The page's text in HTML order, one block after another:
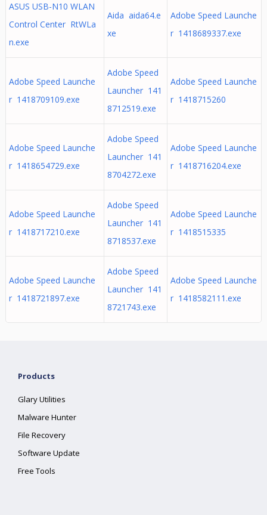
ASUS USB-N10 WLAN
Control Center RtWLa
n.exe
Aida aida64.e
xe
Adobe Speed Launche
r 1418689337.exe
Adobe Speed Launche
r 1418709109.exe
Adobe Speed
Launcher 141
8712519.exe
Adobe Speed Launche
r 1418715260
Adobe Speed Launche
r 1418654729.exe
Adobe Speed
Launcher 141
8704272.exe
Adobe Speed Launche
r 1418716204.exe
Adobe Speed Launche
r 1418717210.exe
Adobe Speed
Launcher 141
8718537.exe
Adobe Speed Launche
r 1418515335
Adobe Speed Launche
r 1418721897.exe
Adobe Speed
Launcher 141
8721743.exe
Adobe Speed Launche
r 1418582111.exe
Products
Glary Utilities
Malware Hunter
File Recovery
Software Update
Free Tools